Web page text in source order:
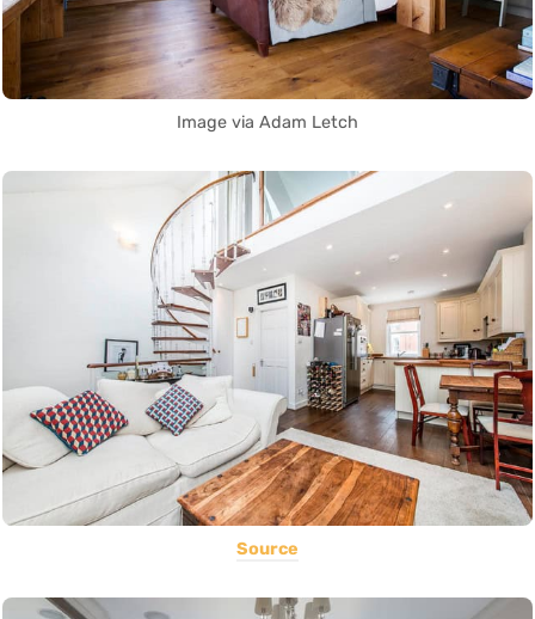
Image via Adam Letch
Source